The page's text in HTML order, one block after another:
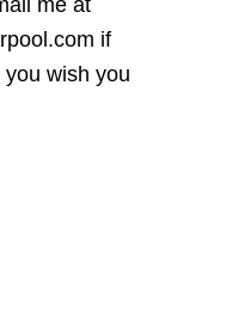
me at
if
you wish you